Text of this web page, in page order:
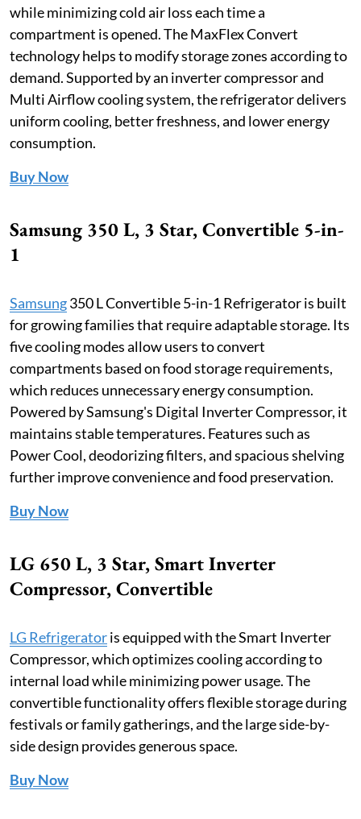
while minimizing cold air loss each time a
compartment is opened. The MaxFlex Convert
technology helps to modify storage zones according to
demand. Supported by an inverter compressor and
Multi Airflow cooling system, the refrigerator delivers
uniform cooling, better freshness, and lower energy
consumption.
Buy Now
Samsung 350 L, 3 Star, Convertible 5-in-
1
Samsung350 L Convertible 5-in-1 Refrigerator is built
for growing families that require adaptable storage. Its
five cooling modes allow users to convert
compartments based on food storage requirements,
which reduces unnecessary energy consumption.
Powered by Samsung's Digital Inverter Compressor, it
maintains stable temperatures. Features such as
Power Cool, deodorizing filters, and spacious shelving
further improve convenience and food preservation.
Buy Now
LG 650 L, 3 Star, Smart Inverter
Compressor, Convertible
LG Refrigeratoris equipped with the Smart Inverter
Compressor, which optimizes cooling according to
internal load while minimizing power usage. The
convertible functionality offers flexible storage during
festivals or family gatherings, and the large side-by-
side design provides generous space.
Buy Now